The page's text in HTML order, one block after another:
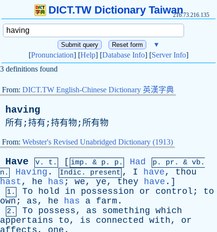
DICT.TW Dictionary Taiwan216.73.216.135
▼
[Pronunciation] [Help] [Database Info] [Server Info]
3 definitions found
From: DICT.TW English-Chinese Dictionary 英漢字典
having
所有;持有;持有物;所有物
From: Webster's Revised Unabridged Dictionary (1913)
Have v. t. [ imp. & p . p. Had p. pr . & vb .
n.
Having . Indic. present , I have, thou
hast , he has ; we, ye, they have .]
1. To hold in possession or control ; to
own ; as, he has a farm .
2. To possess, as something which
appertains
to, is connected with, or
affects, one .